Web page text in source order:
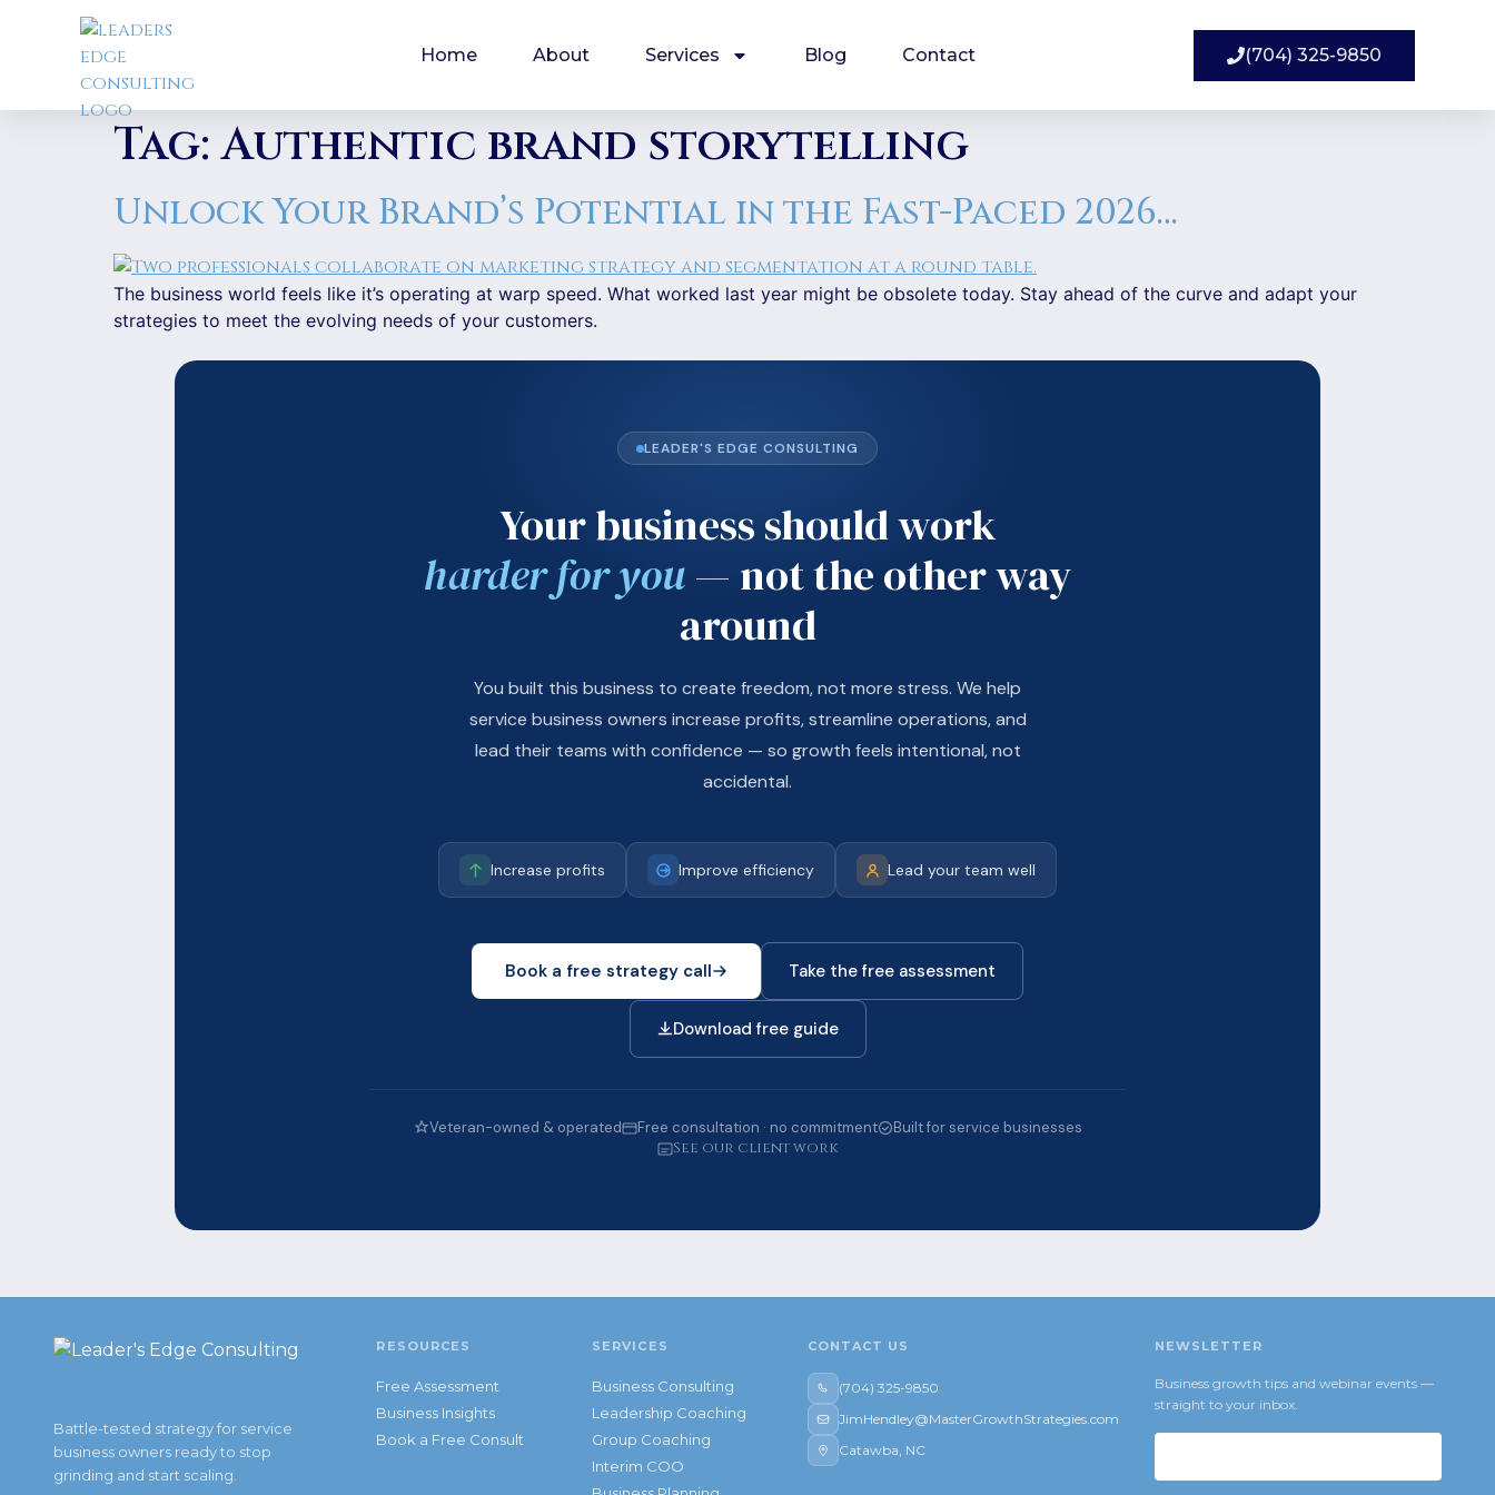
Home About Services Blog Contact (704) 325-9850
Tag:Authentic brand storytelling
Unlock Your Brand’s Potential in the Fast-Paced 2026…
The business world feels like it’s operating at warp speed. What worked last year might be obsolete today. Stay ahead of the curve and adapt your
strategies to meet the evolving needs of your customers.
LEADER'S EDGE CONSULTING
Your business should work
harder for you— not the other way
around
You built this business to create freedom, not more stress. We help
service business owners increase profits, streamline operations, and
lead their teams with confidence — so growth feels intentional, not
accidental.
Increase profits Improve efficiency Lead your team well
Book a free strategy call Take the free assessment
Download free guide
Veteran-owned & operated Free consultation · no commitment Built for service businesses
See our client work
Battle-tested strategy for service
business owners ready to stop
grinding and start scaling.
RESOURCES
Free Assessment
Business Insights
Book a Free Consult
SERVICES
Business Consulting
Leadership Coaching
Group Coaching
Interim COO
CONTACT US
(704) 325-9850
JimHendley@MasterGrowthStrategies.com
Catawba, NC
NEWSLETTER
Business growth tips and webinar events —
straight to your inbox.